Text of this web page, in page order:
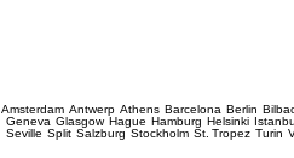
Amsterdam Antwerp Athens Barcelona Berlin
Geneva Glasgow Hague Hamburg Helsinki
Seville Split Salzburg Stockholm St. Tropez Turin